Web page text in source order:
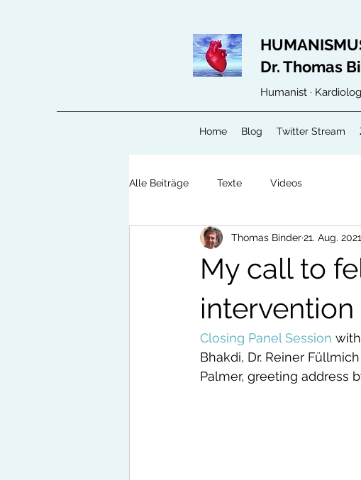
Dr. Thomas
Humanist ·
Home Blog Twitter Stream
Alle Beiträge Texte Videos
My call to
intervention
Thomas Binder21. Aug. 2021
Closing Panel Session
Bhakdi, Dr. Reiner
Palmer, greeting address